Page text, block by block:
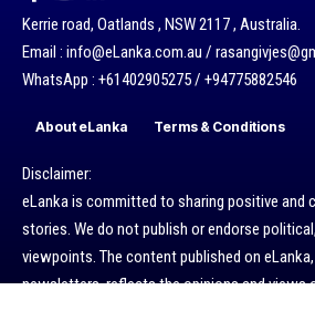
Kerrie road, Oatlands , NSW 2117 , Australia.
Email : info@eLanka.com.au /
WhatsApp : +61402905275 / +94775882546
About eLanka Terms & Conditions
Disclaimer:
eLanka is committed to sharing positive and
stories. We do not publish or endorse
viewpoints. The content published on
newsletters, reflects the opinions and views